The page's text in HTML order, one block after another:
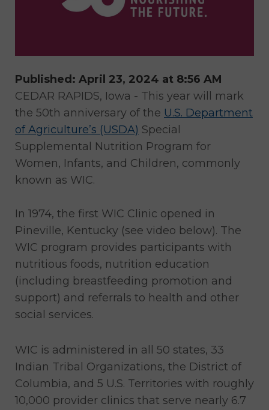
Published: April 23, 2024 at 8:56 AM
CEDAR RAPIDS, Iowa - This year will mark
the 50th anniversary of the U.S. Department
of Agriculture’s (USDA) Special
Supplemental Nutrition Program for
Women, Infants, and Children, commonly
known as WIC.
In 1974, the first WIC Clinic opened in
Pineville, Kentucky (see video below). The
WIC program provides participants with
nutritious foods, nutrition education
(including breastfeeding promotion and
support) and referrals to health and other
social services.
WIC is administered in all 50 states, 33
Indian Tribal Organizations, the District of
Columbia, and 5 U.S. Territories with roughly
10,000 provider clinics that serve nearly 6.7